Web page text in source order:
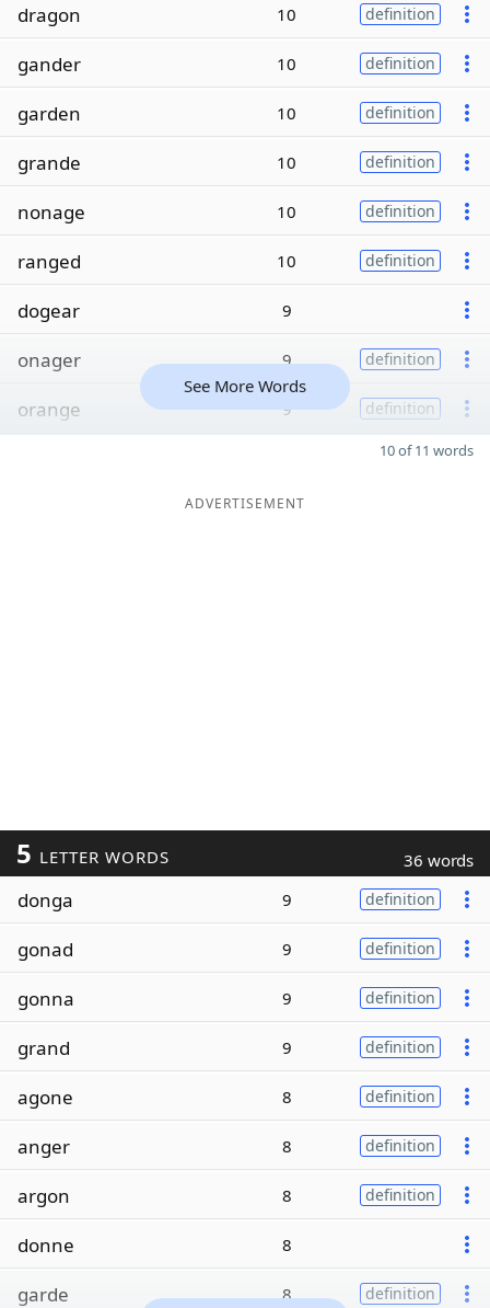
dragon 10 definition
gander 10 definition
garden 10 definition
grande 10 definition
nonage 10 definition
ranged 10 definition
dogear 9
onager 9 definition
orange 9 definition
See More Words
10 of 11 words
ADVERTISEMENT
5 LETTER WORDS 36 words
donga 9 definition
gonad 9 definition
gonna 9 definition
grand 9 definition
agone 8 definition
anger 8 definition
argon 8 definition
donne 8
garde 8 definition